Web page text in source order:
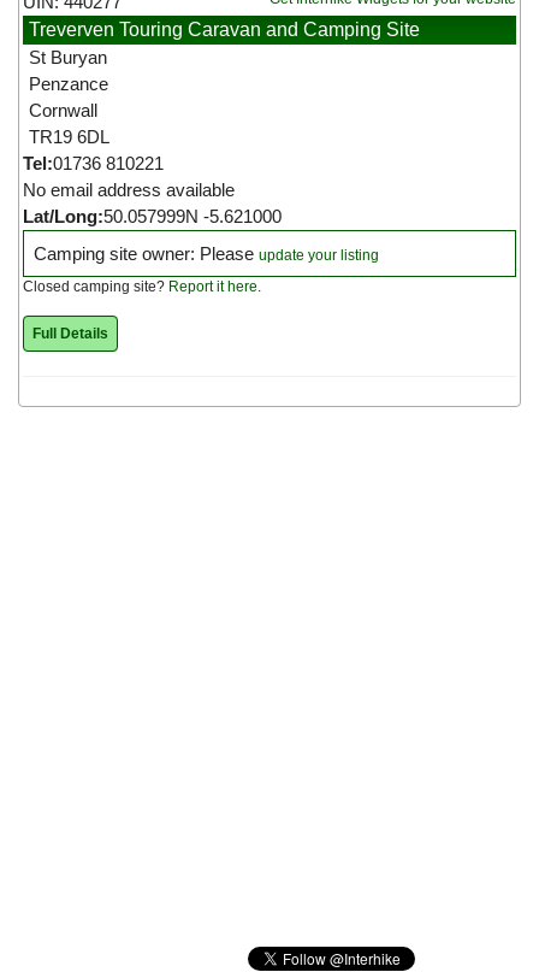
Treverven Touring Caravan and Camping Site
St Buryan
Penzance
Cornwall
TR19 6DL
Tel:01736 810221
No email address available
Lat/Long:50.057999N -5.621000
Camping site owner: Please update your listing
Closed camping site? Report it here.
Full Details